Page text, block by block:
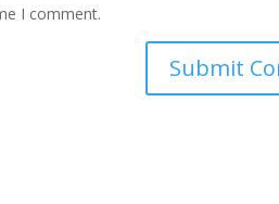
I comment.